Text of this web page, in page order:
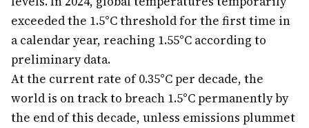
exceeded the 1.5°C threshold for the first time in
a calendar year, reaching 1.55°C according to
preliminary data.
At the current rate of 0.35°C per decade, the
world is on track to breach 1.5°C permanently by
the end of this decade, unless emissions plummet